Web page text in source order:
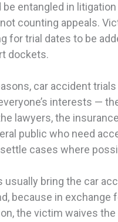
be entangled in
counting appeals.
for trial dates to be
dockets.
car accident
interests —
lawyers, the
public who need
cases where
usually bring the car
because in exchange
the victim waives